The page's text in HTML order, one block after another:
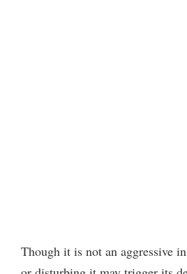
Though it is not an aggressive